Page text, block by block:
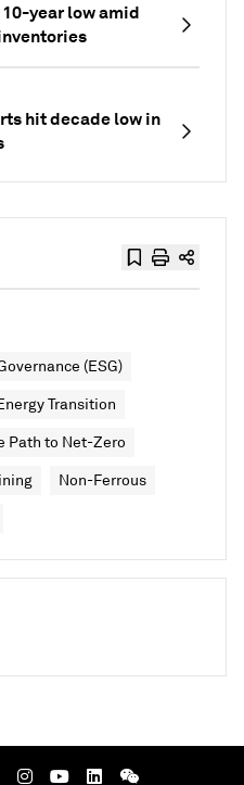
year low amid
hit decade low in
(ESG)
Transition
Path to Net-Zero
Non-Ferrous